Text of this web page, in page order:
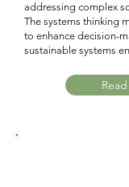
addressing complex
The systems thinking
to enhance decision-
sustainable systems